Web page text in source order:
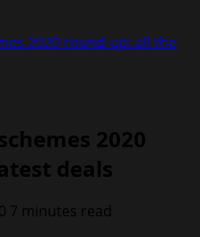
2020 round-up: all the
2020
deals
7 minutes read